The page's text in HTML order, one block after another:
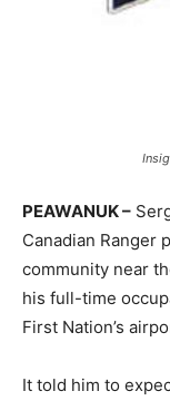
PEAWANUK –
Canadian Ranger
community near
his full-time
First Nation’s
It told him to